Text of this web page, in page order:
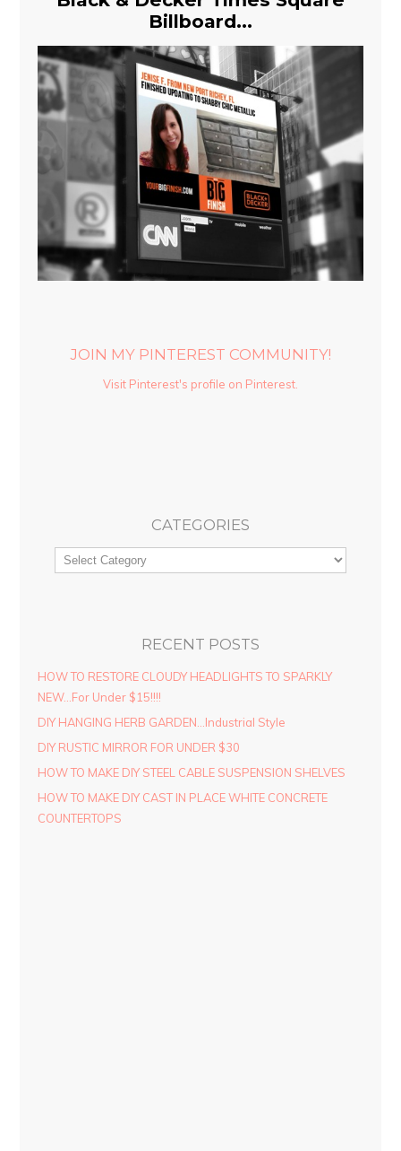
Billboard...
JOIN MY PINTEREST COMMUNITY!
Visit Pinterest's profile on Pinterest.
CATEGORIES
RECENT POSTS
HOW TO RESTORE CLOUDY HEADLIGHTS TO SPARKLY
NEW…For Under $15!!!!
DIY HANGING HERB GARDEN…Industrial Style
DIY RUSTIC MIRROR FOR UNDER $30
HOW TO MAKE DIY STEEL CABLE SUSPENSION SHELVES
HOW TO MAKE DIY CAST IN PLACE WHITE CONCRETE
COUNTERTOPS